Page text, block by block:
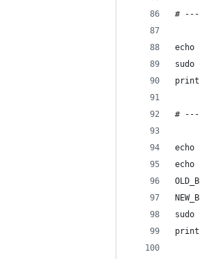
#
sudo
#
sudo